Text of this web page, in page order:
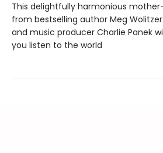
This delightfully harmonious
from bestselling author Meg
and music producer Charlie Panek
you listen to the world